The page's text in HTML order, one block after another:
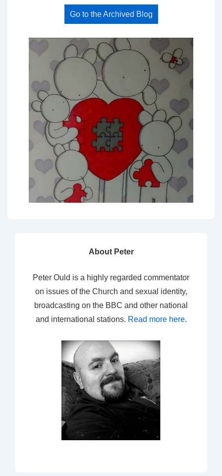
Go to the Archived Blog
About Peter
Peter Ould is a highly regarded commentator
on issues of the Church and sexual identity,
broadcasting on the BBC and other national
and international stations. Read more here.